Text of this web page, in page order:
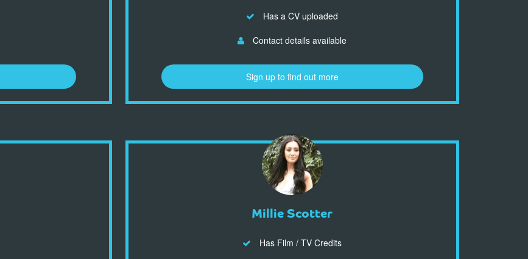
Has a CV uploaded
Contact details available
Sign up to find out more
Millie Scotter
Has Film / TV Credits